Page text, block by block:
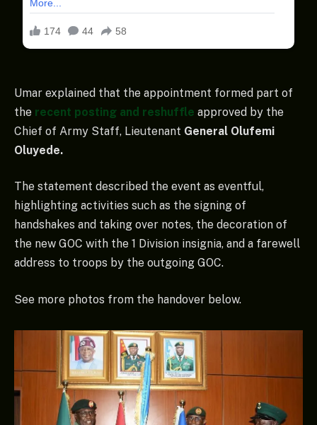
Umar explained that the appointment formed part of
the recent posting and reshuffle approved by the
Chief of Army Staff, Lieutenant General Olufemi
Oluyede.
The statement described the event as eventful,
highlighting activities such as the signing of
handshakes and taking over notes, the decoration of
the new GOC with the 1 Division insignia, and a farewell
address to troops by the outgoing GOC.
See more photos from the handover below.